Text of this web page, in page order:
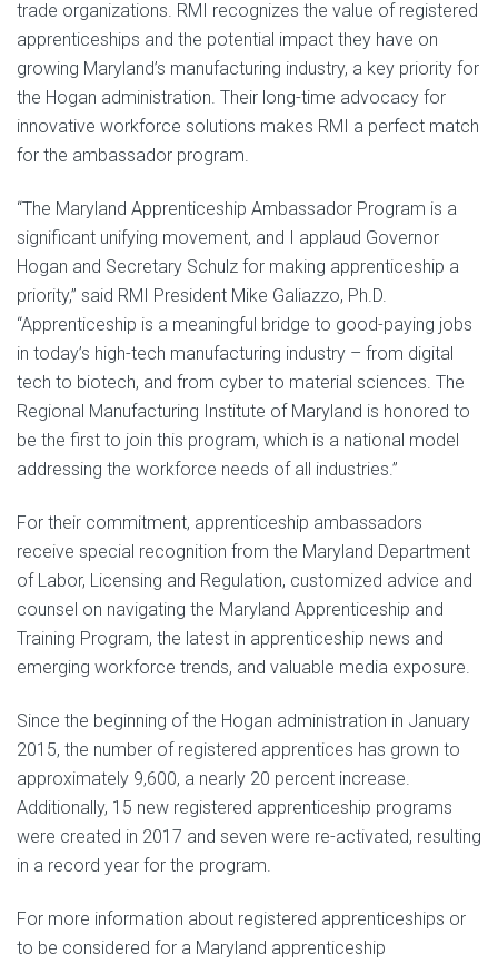
trade organizations. RMI recognizes the value of registered
apprenticeships and the potential impact they have on
growing Maryland’s manufacturing industry, a key priority for
the Hogan administration. Their long-time advocacy for
innovative workforce solutions makes RMI a perfect match
for the ambassador program.
“The Maryland Apprenticeship Ambassador Program is a
significant unifying movement, and I applaud Governor
Hogan and Secretary Schulz for making apprenticeship a
priority,” said RMI President Mike Galiazzo, Ph.D.
“Apprenticeship is a meaningful bridge to good-paying jobs
in today’s high-tech manufacturing industry – from digital
tech to biotech, and from cyber to material sciences. The
Regional Manufacturing Institute of Maryland is honored to
be the first to join this program, which is a national model
addressing the workforce needs of all industries.”
For their commitment, apprenticeship ambassadors
receive special recognition from the Maryland Department
of Labor, Licensing and Regulation, customized advice and
counsel on navigating the Maryland Apprenticeship and
Training Program, the latest in apprenticeship news and
emerging workforce trends, and valuable media exposure.
Since the beginning of the Hogan administration in January
2015, the number of registered apprentices has grown to
approximately 9,600, a nearly 20 percent increase.
Additionally, 15 new registered apprenticeship programs
were created in 2017 and seven were re-activated, resulting
in a record year for the program.
For more information about registered apprenticeships or
to be considered for a Maryland apprenticeship